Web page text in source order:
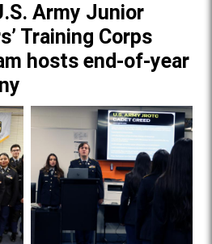
Army Junior
Training Corps
hosts end-of-year